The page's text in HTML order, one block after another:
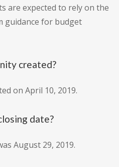
are expected to rely on the
guidance for budget
created?
on April 10, 2019.
date?
August 29, 2019.